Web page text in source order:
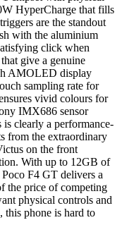
HyperCharge that fills
are the standout
with the aluminium
click when
give a genuine
AMOLED display
sampling rate for
vivid colours for
IMX686 sensor
clearly a performance-
from the extraordinary
on the front
With up to 12GB of
F4 GT delivers a
the price of competing
physical controls and
this phone is hard to